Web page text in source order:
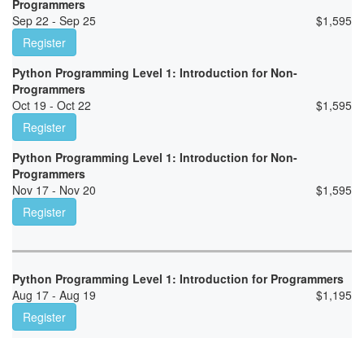
Programmers
Sep 22 - Sep 25
$1,595
Register
Python Programming Level 1: Introduction for Non-
Programmers
Oct 19 - Oct 22
$1,595
Register
Python Programming Level 1: Introduction for Non-
Programmers
Nov 17 - Nov 20
$1,595
Register
Python Programming Level 1: Introduction for Programmers
Aug 17 - Aug 19
$1,195
Register